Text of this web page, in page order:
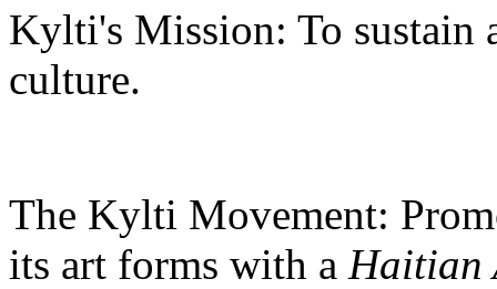
Kylti's Mission: To sustain
culture.
The Kylti Movement:
its art forms with a Haitian